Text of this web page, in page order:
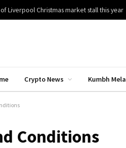
Liverpool Christmas market stall this year
Crypto News Kumbh Mela
Conditions